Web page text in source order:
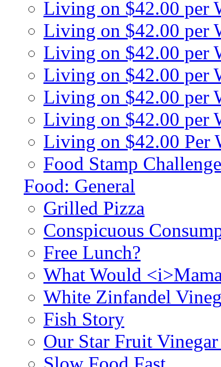
Living on $42.00 per
Living on $42.00 per
Living on $42.00 per
Living on $42.00 per
Living on $42.00 per
Living on $42.00 per
Living on $42.00 Per
Food Stamp
Food: General
Grilled Pizza
Conspicuous
Free Lunch?
What Would
White Zinfandel
Fish Story
Our Star Fruit